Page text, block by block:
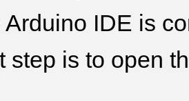
Arduino IDE is
step is to open